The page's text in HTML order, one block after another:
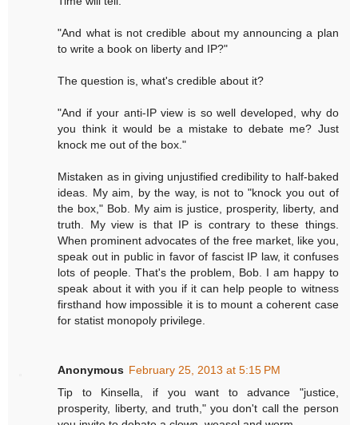
"And what is not credible about my announcing a plan
to write a book on liberty and IP?"
The question is, what's credible about it?
"And if your anti-IP view is so well developed, why do
you think it would be a mistake to debate me? Just
knock me out of the box."
Mistaken as in giving unjustified credibility to half-baked
ideas. My aim, by the way, is not to "knock you out of
the box," Bob. My aim is justice, prosperity, liberty, and
truth. My view is that IP is contrary to these things.
When prominent advocates of the free market, like you,
speak out in public in favor of fascist IP law, it confuses
lots of people. That's the problem, Bob. I am happy to
speak about it with you if it can help people to witness
firsthand how impossible it is to mount a coherent case
for statist monopoly privilege.
Anonymous February 25, 2013 at 5:15 PM
Tip to Kinsella, if you want to advance "justice,
prosperity, liberty, and truth," you don't call the person